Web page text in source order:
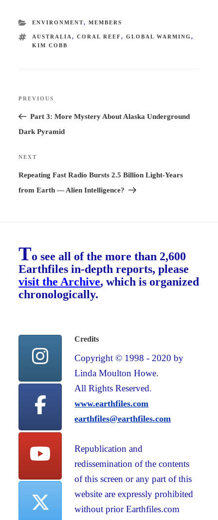
CATEGORIES
ENVIRONMENT, MEMBERS
TAGS
AUSTRALIA , CORAL REEF, GLOBAL WARMING ,
KIM COBB
Previous
Post
PREVIOUS
Part 3: More Mystery About Alaska Underground
Dark Pyramid
Next
Post
NEXT
Repeating Fast Radio Bursts 2.5 Billion Light-Years
from Earth — Alien Intelligence?
To see all of the more than 2,600
Earthfiles in-depth reports, please
visit the Archive, which is organized
chronologically.
Credits
Copyright © 1998 - 2020 by
Linda Moulton Howe.
All Rights Reserved.
www.earthfiles.com
earthfiles@earthfiles.com
Republication and
redissemination of the contents
of this screen or any part of this
website are expressly prohibited
without prior Earthfiles.com